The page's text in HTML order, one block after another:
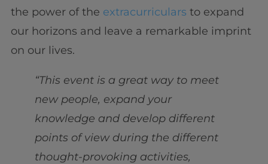
the power of the extracurriculars to expand
our horizons and leave a remarkable imprint
on our lives.
“This event is a great way to meet
new people, expand your
knowledge and develop different
points of view during the different
thought-provoking activities,